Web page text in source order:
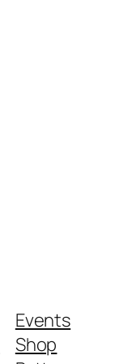
Events
Shop